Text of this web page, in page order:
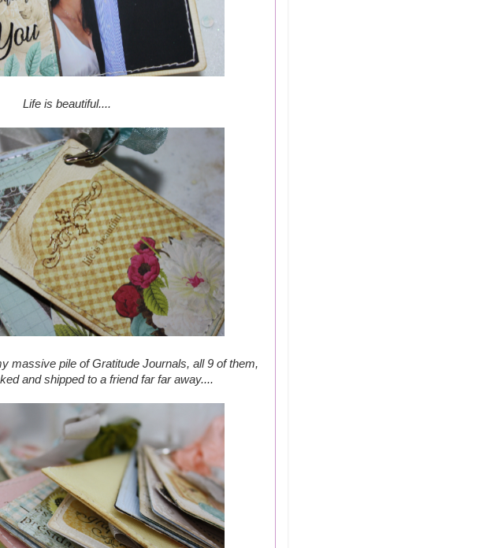
Life is beautiful....
massive pile of Gratitude Journals, all 9 of them,
and shipped to a friend far far away....